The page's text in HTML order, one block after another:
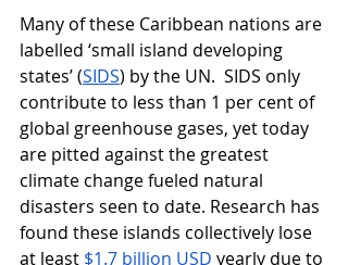
Many of these Caribbean nations are
labelled ‘small island developing
states’ (SIDS) by the UN.  SIDS only
contribute to less than 1 per cent of
global greenhouse gases, yet today
are pitted against the greatest
climate change fueled natural
disasters seen to date. Research has
found these islands collectively lose
at least $1.7 billion USD yearly due to